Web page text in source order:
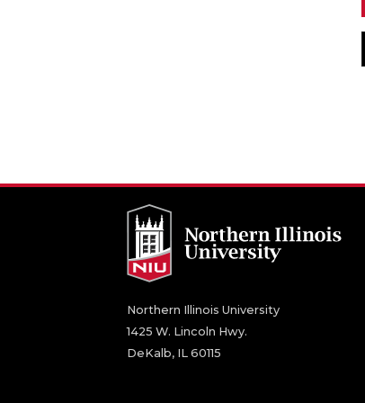
Northern Illinois University
1425 W. Lincoln Hwy.
DeKalb, IL 60115